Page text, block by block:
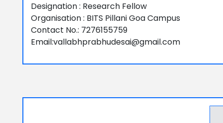
Designation : Research Fellow
Organisation : BITS Pillani Goa Campus
Contact No.: 7276155759
Email:vallabhprabhudesai@gmail.com